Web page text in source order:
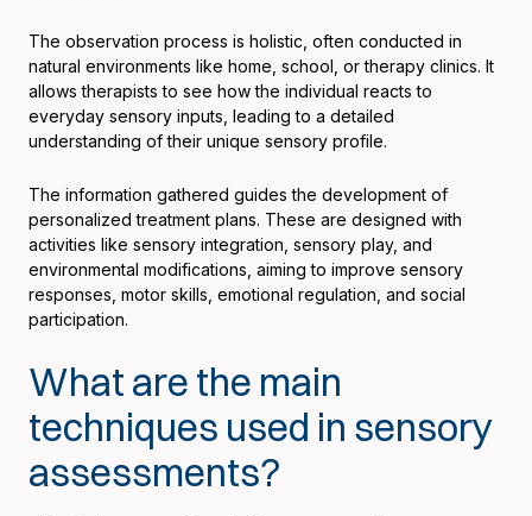
The observation process is holistic, often conducted in
natural environments like home, school, or therapy clinics. It
allows therapists to see how the individual reacts to
everyday sensory inputs, leading to a detailed
understanding of their unique sensory profile.
The information gathered guides the development of
personalized treatment plans. These are designed with
activities like sensory integration, sensory play, and
environmental modifications, aiming to improve sensory
responses, motor skills, emotional regulation, and social
participation.
What are the main
techniques used in sensory
assessments?